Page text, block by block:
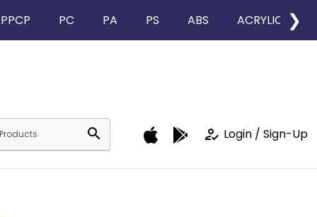
PPCP PC PA PS ABS ACRYLIC ❯
search how_to_reg Login / Sign-Up